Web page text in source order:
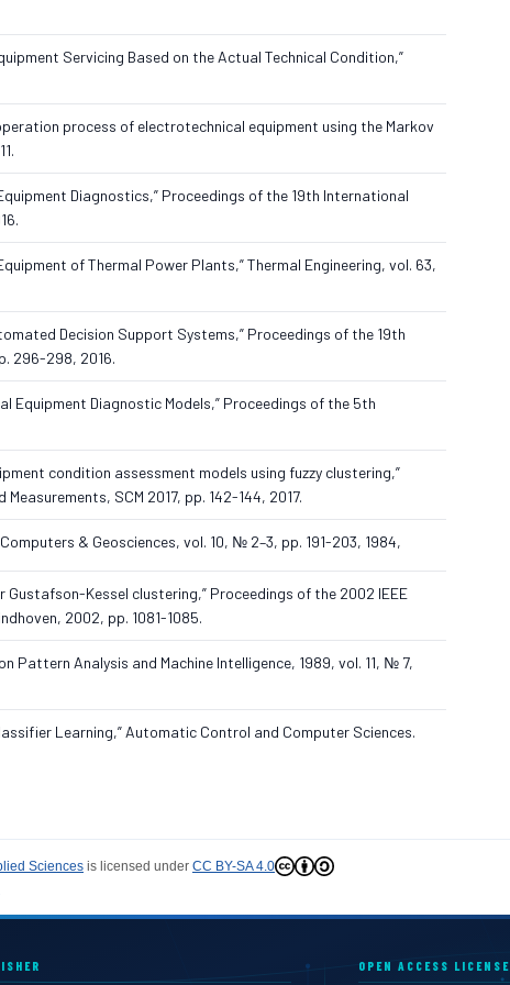
Servicing Based on the Actual Technical Condition,”
process of electrotechnical equipment using the Markov
Diagnostics,” Proceedings of the 19th International
of Thermal Power Plants,” Thermal Engineering, vol. 63,
Decision Support Systems,” Proceedings of the 19th
296-298, 2016.
Equipment Diagnostic Models,” Proceedings of the 5th
condition assessment models using fuzzy clustering,”
SCM 2017, pp. 142-144, 2017.
& Geosciences, vol. 10, № 2–3, pp. 191-203, 1984,
Gustafson-Kessel clustering,” Proceedings of the 2002 IEEE
2002, pp. 1081-1085.
Pattern Analysis and Machine Intelligence, 1989, vol. 11, № 7,
Learning,” Automatic Control and Computer Sciences.
Sciences is licensed under CC BY-SA 4.0
OPEN ACCESS LICENSE